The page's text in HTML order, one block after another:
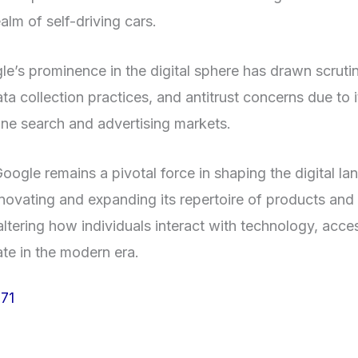
of self-driving cars.
prominence in the digital sphere has drawn
collection practices, and antitrust concerns due to
search and advertising markets.
remains a pivotal force in shaping the digital
and expanding its repertoire of products and
how individuals interact with technology,
in the modern era.
71